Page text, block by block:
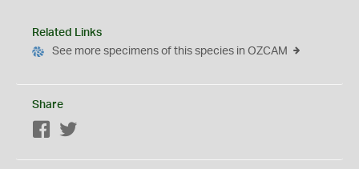
Related Links
See more specimens of this species in OZCAM
Share
Facebook